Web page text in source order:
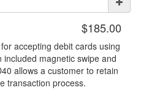
$185.00
accepting debit cards using
magnetic swipe and
allows a customer to retain
transaction process.